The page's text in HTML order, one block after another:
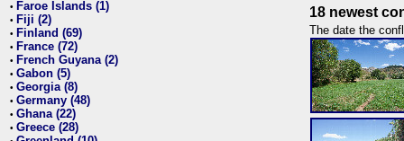
• Faroe Islands (1)
• Fiji (2)
• Finland (69)
• France (72)
• French Guyana (2)
• Gabon (5)
• Georgia (8)
• Germany (48)
• Ghana (22)
• Greece (28)
18 newest
The date the